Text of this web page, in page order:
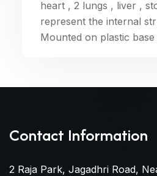
heart , 2 lungs , liver ,
represent the internal
Mounted on plastic
Contact Information
2 Raja Park, Jagadhri Road,